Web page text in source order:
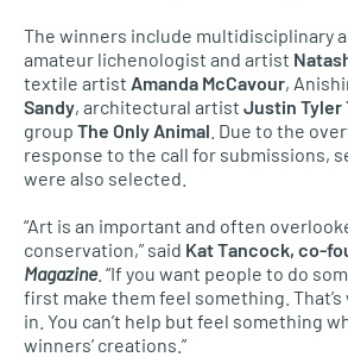
The winners include multidisciplinary
amateur lichenologist and artist
textile artist Amanda McCavour,
Sandy, architectural artist Justin Tyler
group The Only Animal . Due to the
response to the call for submissions,
were also selected.
“Art is an important and often
conservation,” said Kat Tancock, co-
Magazine. “If you want people to do
first make them feel something.
in. You can’t help but feel something
winners’ creations.”